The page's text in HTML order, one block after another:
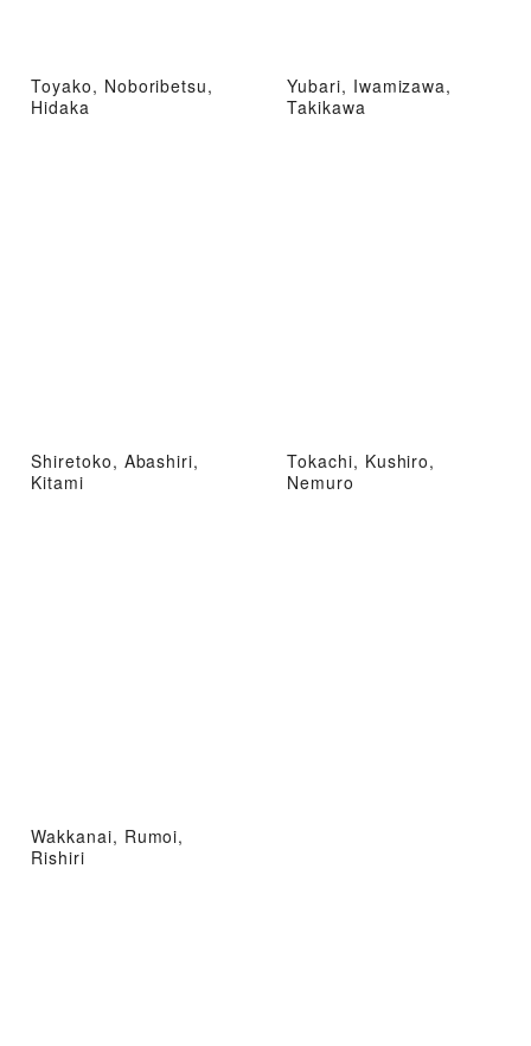
Toyako, Noboribetsu,
Hidaka
Yubari, Iwamizawa,
Takikawa
Shiretoko, Abashiri,
Kitami
Tokachi, Kushiro,
Nemuro
Wakkanai, Rumoi,
Rishiri